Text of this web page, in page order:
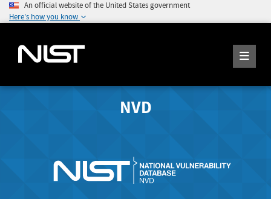
An official website of the United States government
Here's how you know
NVD